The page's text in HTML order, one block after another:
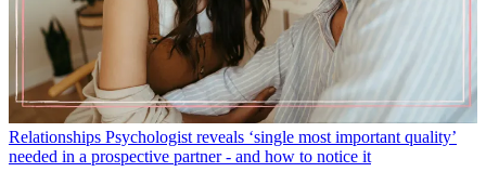
Relationships Psychologist reveals ‘single most important quality’
needed in a prospective partner - and how to notice it